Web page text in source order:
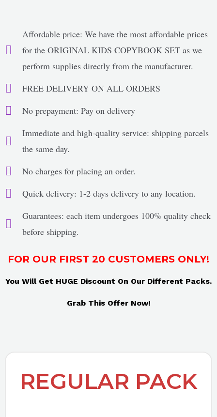
Affordable price: We have the most affordable prices
for the ORIGINAL KIDS COPYBOOK SET as we
perform supplies directly from the manufacturer.
FREE DELIVERY ON ALL ORDERS
No prepayment: Pay on delivery
Immediate and high-quality service: shipping parcels
the same day.
No charges for placing an order.
Quick delivery: 1-2 days delivery to any location.
Guarantees: each item undergoes 100% quality check
before shipping.
FOR OUR FIRST 20 CUSTOMERS ONLY!
You Will Get HUGE Discount On Our Different Packs.
Grab This Offer Now!
REGULAR PACK